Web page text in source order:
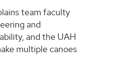
team faculty
and
and the UAH
multiple canoes